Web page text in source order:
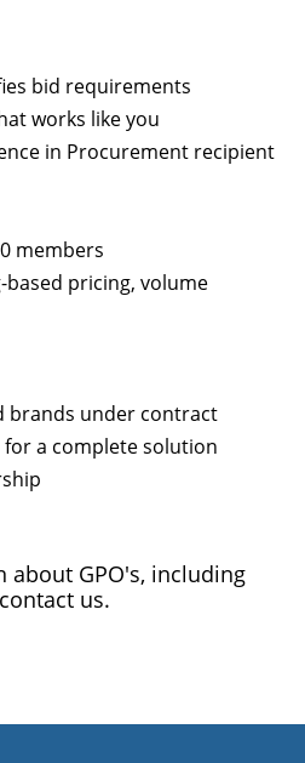
bid requirements
works like you
in Procurement recipient
members
pricing, volume
brands under contract
a complete solution
GPO's, including
us.